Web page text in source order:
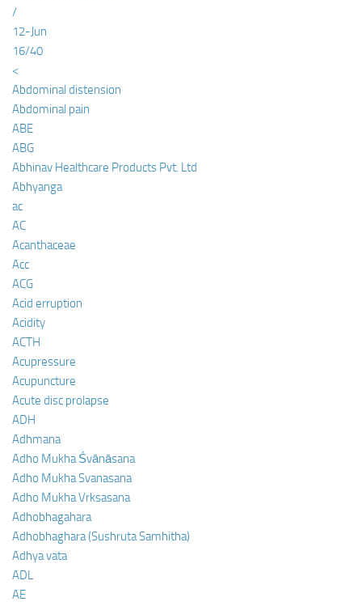
/
12-Jun
16/40
<
Abdominal distension
Abdominal pain
ABE
ABG
Abhinav Healthcare Products Pvt. Ltd
Abhyanga
ac
AC
Acanthaceae
Acc
ACG
Acid erruption
Acidity
ACTH
Acupressure
Acupuncture
Acute disc prolapse
ADH
Adhmana
Adho Mukha Śvānāsana
Adho Mukha Svanasana
Adho Mukha Vrksasana
Adhobhagahara
Adhobhaghara (Sushruta Samhitha)
Adhya vata
ADL
AE